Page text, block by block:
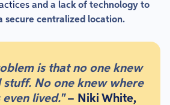
and a lack of technology to
secure centralized location.
is that no one knew
No one knew where
lived."– Niki White,